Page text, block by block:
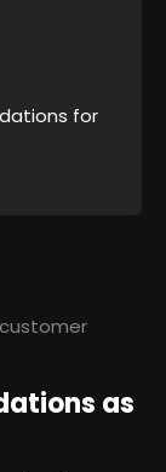
for
as